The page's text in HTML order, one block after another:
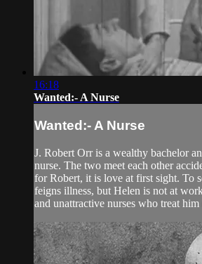
16:18
Wanted:- A Nurse
Wanted:- A Nurse
J. Robert Orr is a wealthy bachelor
nurse. The two meet each other
for Robert, it is love at first sight. To
feigns illness, but Helen is not at
and unattractive nurses who treat